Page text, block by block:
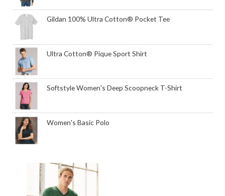
Gildan 100% Ultra Cotton® Pocket Tee
Ultra Cotton® Pique Sport Shirt
Softstyle Women's Deep Scoopneck T-Shirt
Women's Basic Polo